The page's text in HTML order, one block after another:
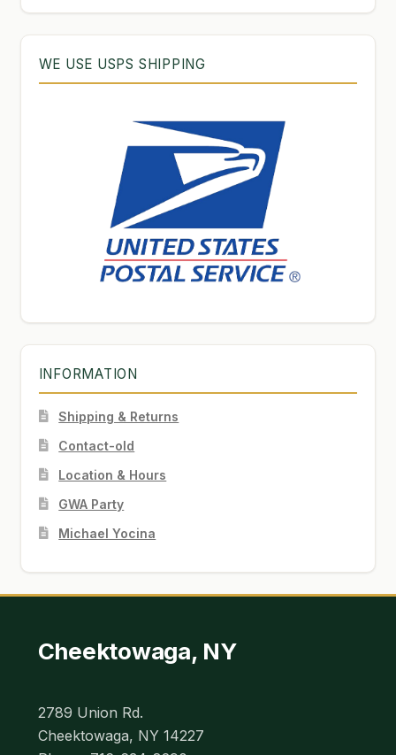
WE USE USPS SHIPPING
INFORMATION
Shipping & Returns
Contact-old
Location & Hours
GWA Party
Michael Yocina
Cheektowaga, NY
2789 Union Rd.
Cheektowaga, NY 14227